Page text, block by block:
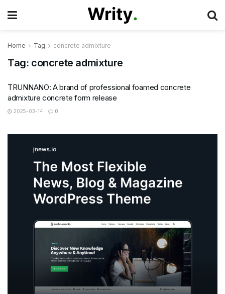
Home Tag concrete admixture
Tag: concrete admixture
TRUNNANO: A brand of professional foamed concrete
admixture concrete form release
2025-03-14 0